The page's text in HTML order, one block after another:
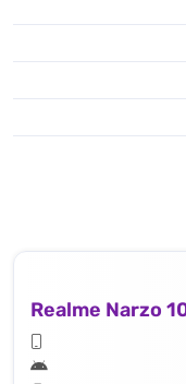
Realme Narzo